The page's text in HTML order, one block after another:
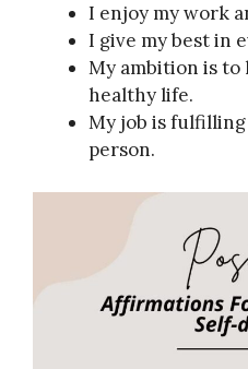
I enjoy my work
I give my best in
My ambition is to
healthy life.
My job is fulfilling
person.